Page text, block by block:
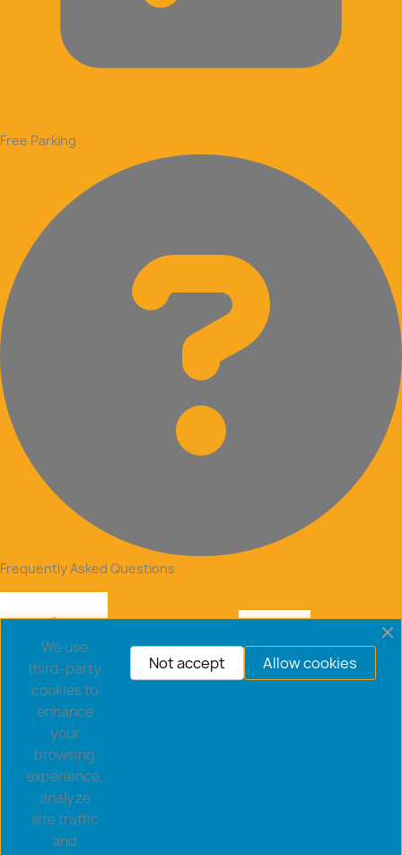
Free Parking
Frequently Asked Questions
We use
third-party
cookies to
enhance
your
browsing
experience,
analyze
site traffic
and
Allow cookies
Not accept